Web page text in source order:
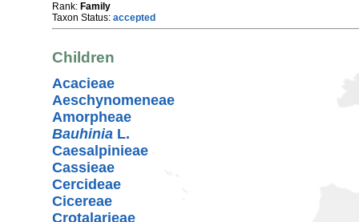
Rank: Family
Taxon Status: accepted
Children
Acacieae
Aeschynomeneae
Amorpheae
Bauhinia L.
Caesalpinieae
Cassieae
Cercideae
Cicereae
Crotalarieae